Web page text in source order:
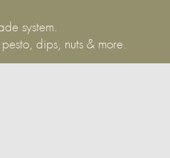
system.
dips, nuts & more.